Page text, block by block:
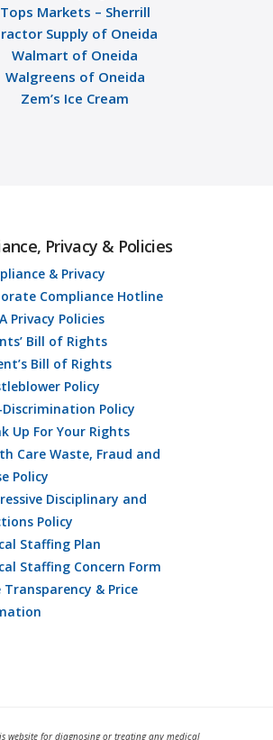
Tops Markets – Sherrill
Supply of Oneida
Walmart of Oneida
Walgreens of Oneida
Zem’s Ice Cream
Privacy & Policies
& Privacy
Compliance Hotline
Privacy Policies
Bill of Rights
Bill of Rights
Policy
Policy
Up For Your Rights
Care Waste, Fraud and
Policy
Disciplinary and
Policy
Staffing Plan
Staffing Concern Form
Transparency & Price
website for diagnosing or treating any medical